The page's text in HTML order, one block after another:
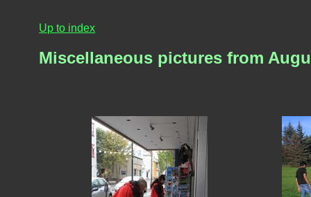
Up to index
Miscellaneous pictures from